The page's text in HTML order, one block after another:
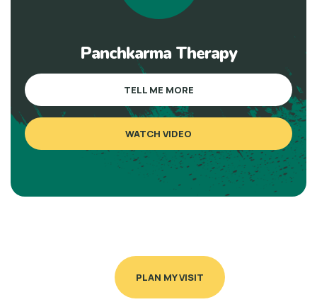
Panchkarma Therapy
TELL ME MORE
WATCH VIDEO
PLAN MY VISIT